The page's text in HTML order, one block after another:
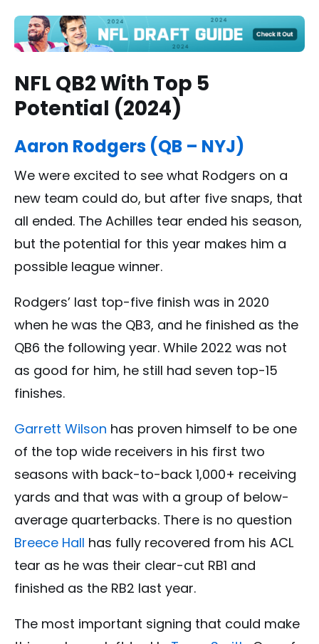
NFL QB2 With Top 5
Potential (2024)
Aaron Rodgers (QB – NYJ)
We were excited to see what Rodgers on a
new team could do, but after five snaps, that
all ended. The Achilles tear ended his season,
but the potential for this year makes him a
possible league winner.
Rodgers’ last top-five finish was in 2020
when he was the QB3, and he finished as the
QB6 the following year. While 2022 was not
as good for him, he still had seven top-15
finishes.
Garrett Wilson has proven himself to be one
of the top wide receivers in his first two
seasons with back-to-back 1,000+ receiving
yards and that was with a group of below-
average quarterbacks. There is no question
Breece Hall has fully recovered from his ACL
tear as he was their clear-cut RB1 and
finished as the RB2 last year.
The most important signing that could make